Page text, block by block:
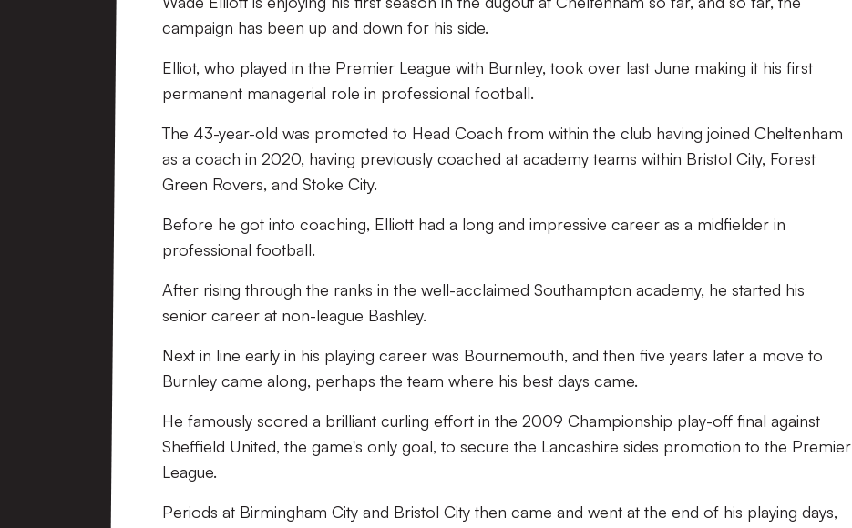
campaign has been up and down for his side.
Elliot, who played in the Premier League with Burnley, took over last June making it his first
permanent managerial role in professional football.
The 43-year-old was promoted to Head Coach from within the club having joined Cheltenham
as a coach in 2020, having previously coached at academy teams within Bristol City, Forest
Green Rovers, and Stoke City.
Before he got into coaching, Elliott had a long and impressive career as a midfielder in
professional football.
After rising through the ranks in the well-acclaimed Southampton academy, he started his
senior career at non-league Bashley.
Next in line early in his playing career was Bournemouth, and then five years later a move to
Burnley came along, perhaps the team where his best days came.
He famously scored a brilliant curling effort in the 2009 Championship play-off final against
Sheffield United, the game's only goal, to secure the Lancashire sides promotion to the Premier
League.
Periods at Birmingham City and Bristol City then came and went at the end of his playing days,